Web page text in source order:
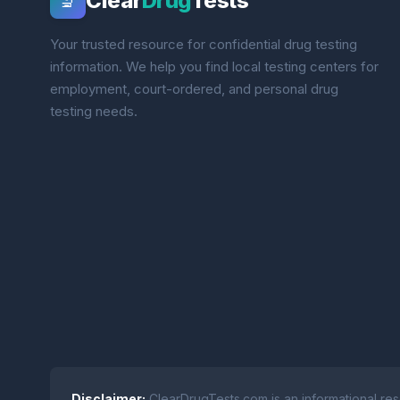
Your trusted resource for confidential drug testing
information. We help you find local testing centers for
employment, court-ordered, and personal drug
testing needs.